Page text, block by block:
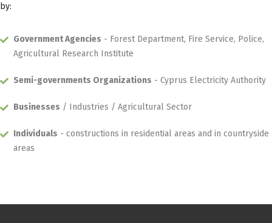
by:
Government Agencies - Forest Department, Fire Service, Police,
Agricultural Research Institute
Semi-governments Organizations - Cyprus Electricity Authority
Businesses / Industries / Agricultural Sector
Individuals - constructions in residential areas and in countryside
areas